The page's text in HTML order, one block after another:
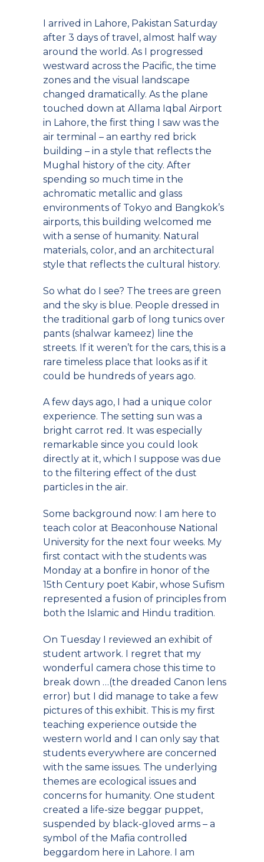
I arrived in Lahore, Pakistan Saturday
after 3 days of travel, almost half way
around the world. As I progressed
westward across the Pacific, the time
zones and the visual landscape
changed dramatically. As the plane
touched down at Allama Iqbal Airport
in Lahore, the first thing I saw was the
air terminal – an earthy red brick
building – in a style that reflects the
Mughal history of the city. After
spending so much time in the
achromatic metallic and glass
environments of Tokyo and Bangkok’s
airports, this building welcomed me
with a sense of humanity. Natural
materials, color, and an architectural
style that reflects the cultural history.
So what do I see? The trees are green
and the sky is blue. People dressed in
the traditional garb of long tunics over
pants (shalwar kameez) line the
streets. If it weren’t for the cars, this is a
rare timeless place that looks as if it
could be hundreds of years ago.
A few days ago, I had a unique color
experience. The setting sun was a
bright carrot red. It was especially
remarkable since you could look
directly at it, which I suppose was due
to the filtering effect of the dust
particles in the air.
Some background now: I am here to
teach color at Beaconhouse National
University for the next four weeks. My
first contact with the students was
Monday at a bonfire in honor of the
15th Century poet Kabir, whose Sufism
represented a fusion of principles from
both the Islamic and Hindu tradition.
On Tuesday I reviewed an exhibit of
student artwork. I regret that my
wonderful camera chose this time to
break down …(the dreaded Canon lens
error) but I did manage to take a few
pictures of this exhibit. This is my first
teaching experience outside the
western world and I can only say that
students everywhere are concerned
with the same issues. The underlying
themes are ecological issues and
concerns for humanity. One student
created a life-size beggar puppet,
suspended by black-gloved arms – a
symbol of the Mafia controlled
beggardom here in Lahore. I am